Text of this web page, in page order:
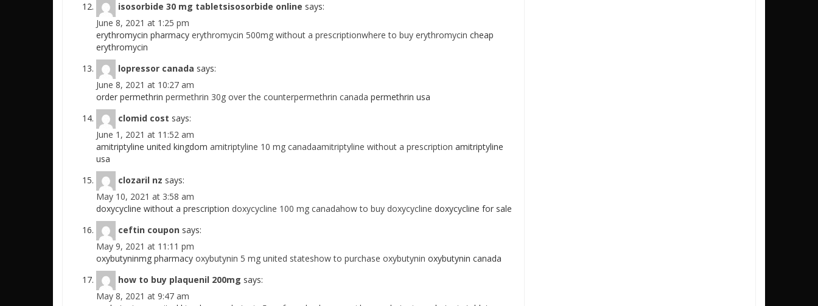
isosorbide 30 mg tabletsisosorbide online says:
June 8, 2021 at 1:25 pm
erythromycin pharmacy erythromycin 500mg without a prescriptionwhere to buy erythromycin cheap
erythromycin
lopressor canada says:
June 8, 2021 at 10:27 am
order permethrin permethrin 30g over the counterpermethrin canada permethrin usa
clomid cost says:
June 1, 2021 at 11:52 am
amitriptyline united kingdom amitriptyline 10 mg canadaamitriptyline without a prescription amitriptyline
usa
clozaril nz says:
May 10, 2021 at 3:58 am
doxycycline without a prescription doxycycline 100 mg canadahow to buy doxycycline doxycycline for sale
ceftin coupon says:
May 9, 2021 at 11:11 pm
oxybutyninmg pharmacy oxybutynin 5 mg united stateshow to purchase oxybutynin oxybutynin canada
how to buy plaquenil 200mg says:
May 8, 2021 at 9:47 am